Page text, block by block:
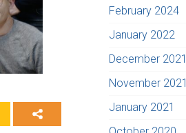
February 2024
January 2022
December 2021
November 2021
January 2021